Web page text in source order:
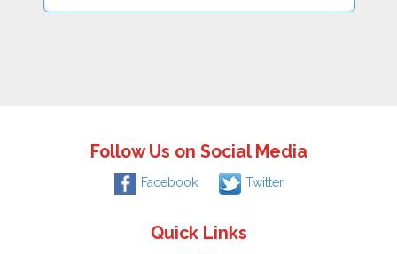
Follow Us on Social Media
Facebook Twitter
Quick Links